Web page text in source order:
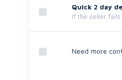
Quick 2 day
If the seller
Need more